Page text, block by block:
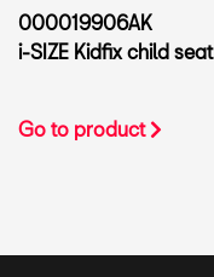
000019906AK
i-SIZE Kidfix child seat
Go to product